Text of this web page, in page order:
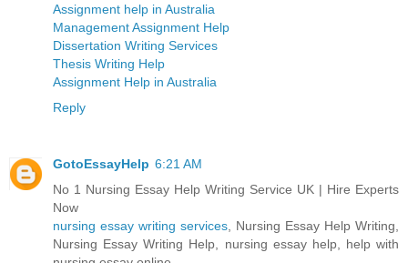
Assignment help in Australia
Management Assignment Help
Dissertation Writing Services
Thesis Writing Help
Assignment Help in Australia
Reply
GotoEssayHelp 6:21 AM
No 1 Nursing Essay Help Writing Service UK | Hire Experts
Now
nursing essay writing services, Nursing Essay Help Writing,
Nursing Essay Writing Help, nursing essay help, help with